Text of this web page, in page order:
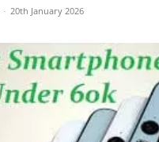
- 20th January 2026